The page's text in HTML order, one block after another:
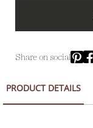
Share on social
PRODUCT DETAILS